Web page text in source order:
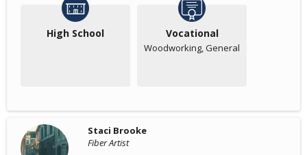
High School Vocational
Woodworking, General
Staci Brooke
Fiber Artist